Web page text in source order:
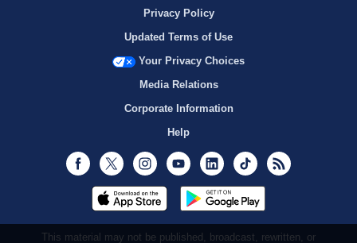
Privacy Policy
Updated Terms of Use
Your Privacy Choices
Media Relations
Corporate Information
Help
Facebook
Twitter InstagramYoutubeLinkedInTikTok
This material may not be published, broadcast, rewritten, or